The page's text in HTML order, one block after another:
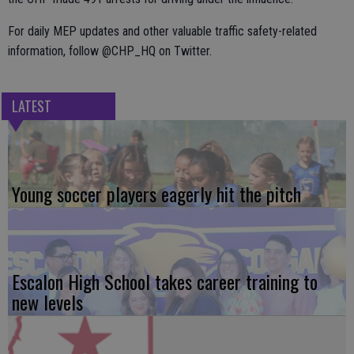
For daily MEP updates and other valuable traffic safety-related
information, follow @CHP_HQ on Twitter.
LATEST
Young soccer players eagerly hit the pitch
Escalon High School takes career training to
new levels